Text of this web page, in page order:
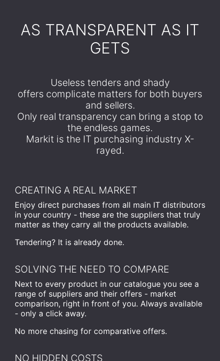
​AS TRANSPARENT AS IT
GETS
Useless tenders and shady
offers complicate matters for both buyers
and sellers.
Only real transparency can bring a stop to
the endless games.
Markit is the IT purchasing industry X-
rayed.
CREATING A REAL MARKET
Enjoy direct purchases from all main IT distributors
in your country - these are the suppliers that truly
matter as they carry all the products available.
Tendering? It is already done.
SOLVING THE NEED TO COMPARE
Next to every product in our catalogue you see a
range of suppliers and their offers - market
comparison, right in front of you. Always available
- only a click away.
No more chasing for comparative offers.
NO HIDDEN COSTS